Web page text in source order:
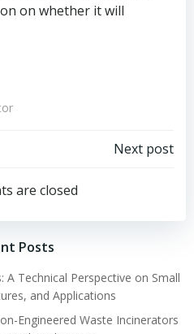
on whether it will
navigation
Next post
are closed
Posts
A Technical Perspective on Small
and Applications
Engineered Waste Incinerators